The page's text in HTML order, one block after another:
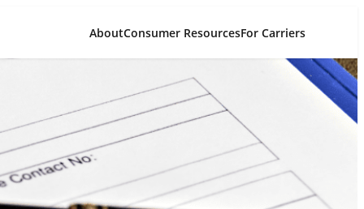
AboutConsumer ResourcesFor Carriers